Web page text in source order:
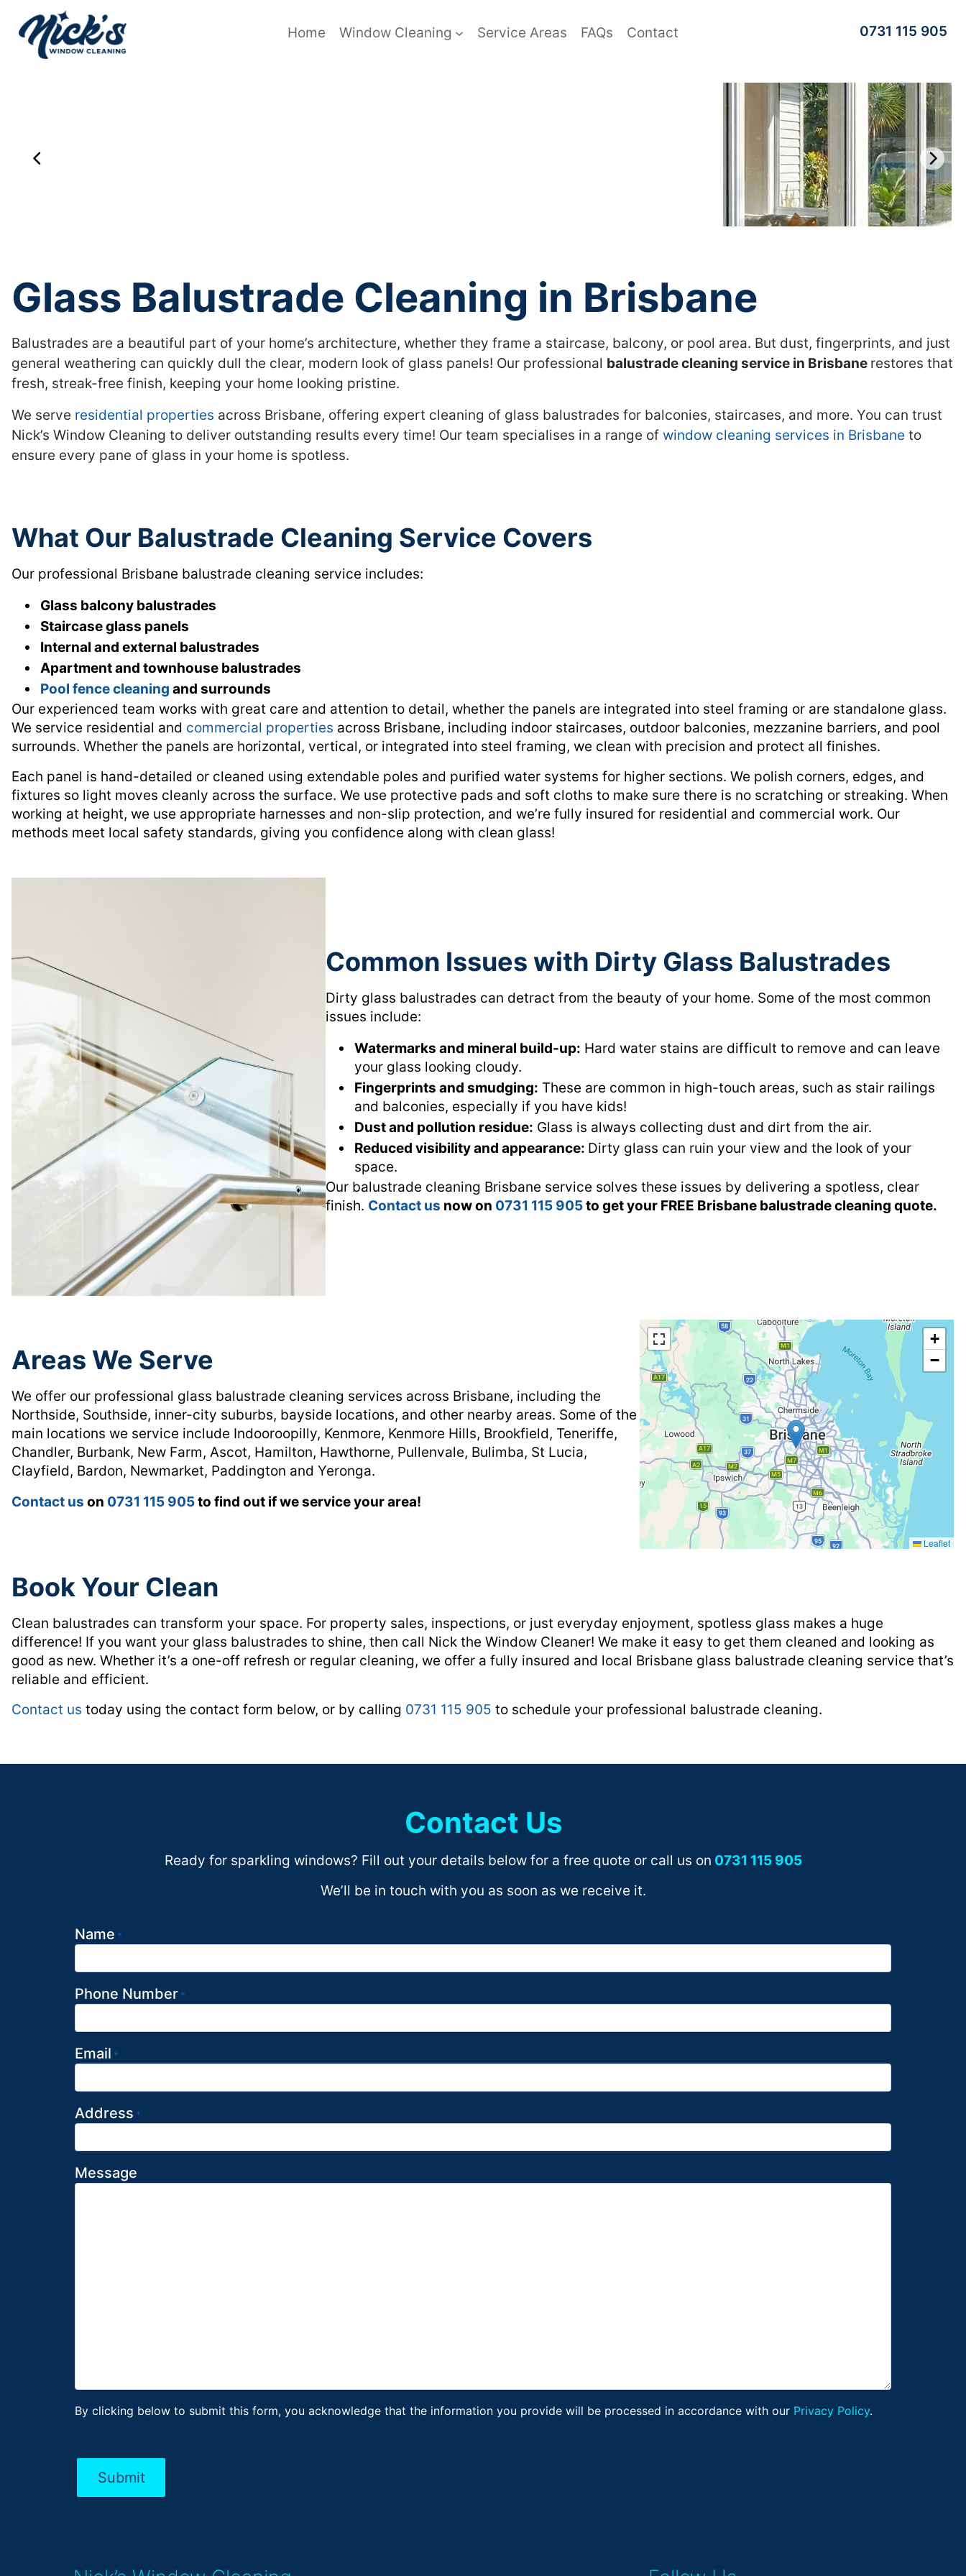
content
Home Window Cleaning Service Areas FAQs Contact 0731 115 905
Glass Balustrade Cleaning in Brisbane
Balustrades are a beautiful part of your home’s architecture, whether they frame a staircase, balcony, or pool area. But dust, fingerprints, and just
general weathering can quickly dull the clear, modern look of glass panels! Our professional balustrade cleaning service in Brisbane restores that
fresh, streak-free finish, keeping your home looking pristine.
We serve residential properties across Brisbane, offering expert cleaning of glass balustrades for balconies, staircases, and more. You can trust
Nick’s Window Cleaning to deliver outstanding results every time! Our team specialises in a range of window cleaning services in Brisbane to
ensure every pane of glass in your home is spotless.
What Our Balustrade Cleaning Service Covers
Our professional Brisbane balustrade cleaning service includes:
Glass balcony balustrades
Staircase glass panels
Internal and external balustrades
Apartment and townhouse balustrades
Pool fence cleaning and surrounds
Our experienced team works with great care and attention to detail, whether the panels are integrated into steel framing or are standalone glass.
We service residential and commercial properties across Brisbane, including indoor staircases, outdoor balconies, mezzanine barriers, and pool
surrounds. Whether the panels are horizontal, vertical, or integrated into steel framing, we clean with precision and protect all finishes.
Each panel is hand-detailed or cleaned using extendable poles and purified water systems for higher sections. We polish corners, edges, and
fixtures so light moves cleanly across the surface. We use protective pads and soft cloths to make sure there is no scratching or streaking. When
working at height, we use appropriate harnesses and non-slip protection, and we’re fully insured for residential and commercial work. Our
methods meet local safety standards, giving you confidence along with clean glass!
Common Issues with Dirty Glass Balustrades
Dirty glass balustrades can detract from the beauty of your home. Some of the most common
issues include:
Watermarks and mineral build-up: Hard water stains are difficult to remove and can leave
your glass looking cloudy.
Fingerprints and smudging: These are common in high-touch areas, such as stair railings
and balconies, especially if you have kids!
Dust and pollution residue: Glass is always collecting dust and dirt from the air.
Reduced visibility and appearance: Dirty glass can ruin your view and the look of your
space.
Our balustrade cleaning Brisbane service solves these issues by delivering a spotless, clear
finish. Contact us now on 0731 115 905to get your FREE Brisbane balustrade cleaning quote.
Areas We Serve
We offer our professional glass balustrade cleaning services across Brisbane, including the
Northside, Southside, inner-city suburbs, bayside locations, and other nearby areas. Some of the
main locations we service include Indooroopilly, Kenmore, Kenmore Hills, Brookfield, Teneriffe,
Chandler, Burbank, New Farm, Ascot, Hamilton, Hawthorne, Pullenvale, Bulimba, St Lucia,
Clayfield, Bardon, Newmarket, Paddington and Yeronga.
Contact us on 0731 115 905to find out if we service your area!
+
−
Leaflet
Book Your Clean
Clean balustrades can transform your space. For property sales, inspections, or just everyday enjoyment, spotless glass makes a huge
difference! If you want your glass balustrades to shine, then call Nick the Window Cleaner! We make it easy to get them cleaned and looking as
good as new. Whether it’s a one-off refresh or regular cleaning, we offer a fully insured and local Brisbane glass balustrade cleaning service that’s
reliable and efficient.
Contact us today using the contact form below, or by calling 0731 115 905 to schedule your professional balustrade cleaning.
Contact Us
Ready for sparkling windows? Fill out your details below for a free quote or call us on 0731 115 905
We’ll be in touch with you as soon as we receive it.
Name *
Phone Number *
Email *
Address *
Message
By clicking below to submit this form, you acknowledge that the information you provide will be processed in accordance with our Privacy Policy.